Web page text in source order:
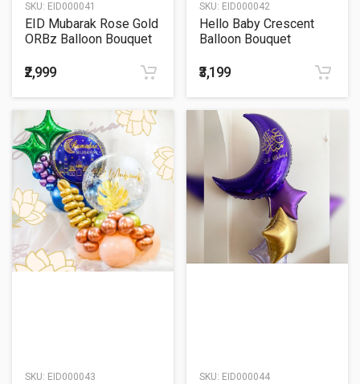
SKU: EID000041
EID Mubarak Rose Gold
ORBz Balloon Bouquet
₹2,999
SKU: EID000042
Hello Baby Crescent
Balloon Bouquet
₹3,199
SKU: EID000043 SKU: EID000044